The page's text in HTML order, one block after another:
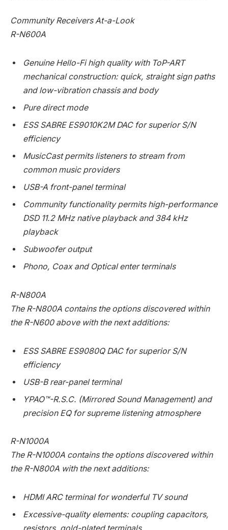
Community Receivers At-a-Look
R-N600A
Genuine Hello-Fi high quality with ToP-ART
mechanical construction: quick, straight sign paths
and low-vibration chassis and body
Pure direct mode
ESS SABRE ES9010K2M DAC for superior S/N
efficiency
MusicCast permits listeners to stream from
common music providers
USB-A front-panel terminal
Community functionality permits high-performance
DSD 11.2 MHz native playback and 384 kHz
playback
Subwoofer output
Phono, Coax and Optical enter terminals
R-N800A
The R-N800A contains the options discovered within
the R-N600 above with the next additions:
ESS SABRE ES9080Q DAC for superior S/N
efficiency
USB-B rear-panel terminal
YPAO™-R.S.C. (Mirrored Sound Management) and
precision EQ for supreme listening atmosphere
R-N1000A
The R-N1000A contains the options discovered within
the R-N800A with the next additions:
HDMI ARC terminal for wonderful TV sound
Excessive-quality elements: coupling capacitors,